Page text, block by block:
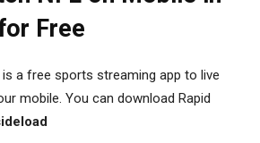
Free
is a free sports streaming app to live
mobile. You can download Rapid